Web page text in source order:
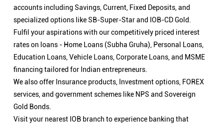
accounts including Savings, Current, Fixed Deposits, and
specialized options like SB-Super-Star and IOB-CD Gold.
Fulfil your aspirations with our competitively priced interest
rates on loans - Home Loans (Subha Gruha), Personal Loans,
Education Loans, Vehicle Loans, Corporate Loans, and MSME
financing tailored for Indian entrepreneurs.
We also offer Insurance products, Investment options, FOREX
services, and government schemes like NPS and Sovereign
Gold Bonds.
Visit your nearest IOB branch to experience banking that